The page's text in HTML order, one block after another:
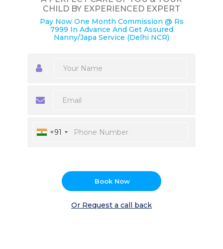
CHILD BY EXPERIENCED EXPERT
Pay Now One Month Commission @ Rs
7999 In Advance And Get Assured
Nanny/Japa Service (Delhi NCR)
+91
Book Now
Or Request a call back